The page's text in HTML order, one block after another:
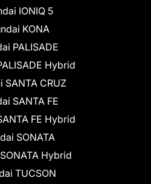
IONIQ 5
KONA
PALISADE
Hybrid
SANTA CRUZ
SANTA FE
FE Hybrid
SONATA
Hybrid
TUCSON